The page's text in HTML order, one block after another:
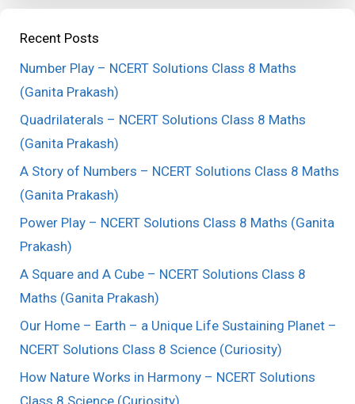
Recent Posts
Number Play – NCERT Solutions Class 8 Maths
(Ganita Prakash)
Quadrilaterals – NCERT Solutions Class 8 Maths
(Ganita Prakash)
A Story of Numbers – NCERT Solutions Class 8 Maths
(Ganita Prakash)
Power Play – NCERT Solutions Class 8 Maths (Ganita
Prakash)
A Square and A Cube – NCERT Solutions Class 8
Maths (Ganita Prakash)
Our Home – Earth – a Unique Life Sustaining Planet –
NCERT Solutions Class 8 Science (Curiosity)
How Nature Works in Harmony – NCERT Solutions
Class 8 Science (Curiosity)